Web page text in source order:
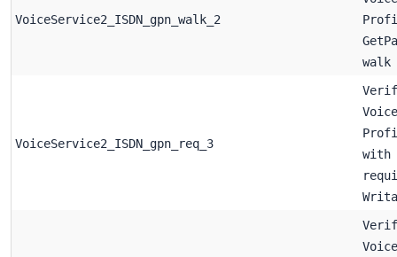
VoiceService2_ISDN_gpn_walk_2
VoiceService2_ISDN_gpn_req_3
with